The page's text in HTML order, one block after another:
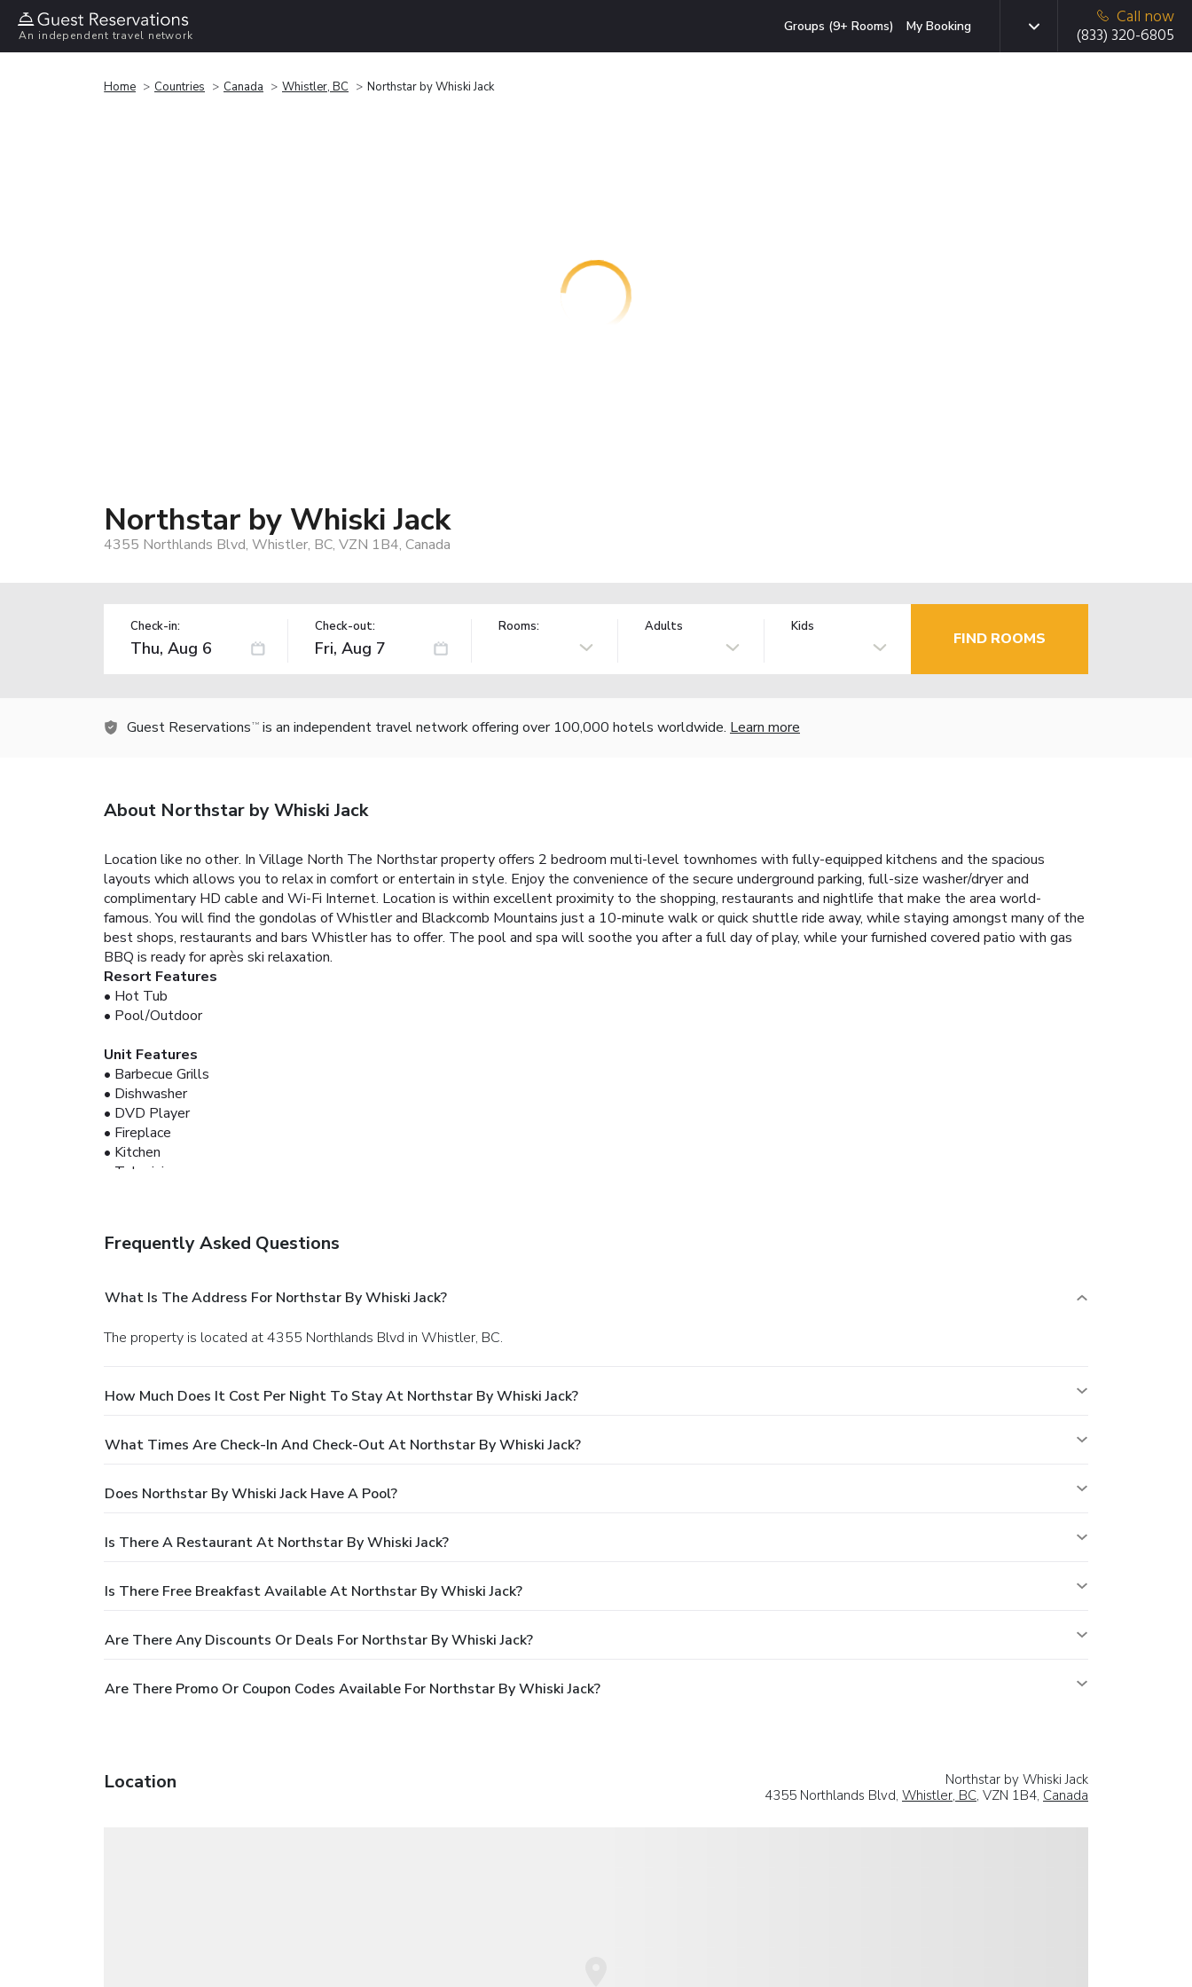
An independent travel network
Groups (9+ Rooms) My Booking
Call now
(833) 320-6805
Home Countries Canada Whistler, BC Northstar by Whiski Jack
Northstar by Whiski Jack
4355 Northlands Blvd, Whistler, BC, VZN 1B4, Canada
Check-in: Check-out: Rooms: Adults Kids
FIND ROOMS
Guest Reservations TM is an independent travel network offering over 100,000 hotels worldwide. Learn more
About Northstar by Whiski Jack
Location like no other. In Village North The Northstar property offers 2 bedroom multi-level townhomes with fully-equipped kitchens and the spacious
layouts which allows you to relax in comfort or entertain in style. Enjoy the convenience of the secure underground parking, full-size washer/dryer and
complimentary HD cable and Wi-Fi Internet. Location is within excellent proximity to the shopping, restaurants and nightlife that make the area world-
famous. You will find the gondolas of Whistler and Blackcomb Mountains just a 10-minute walk or quick shuttle ride away, while staying amongst many of the
best shops, restaurants and bars Whistler has to offer. The pool and spa will soothe you after a full day of play, while your furnished covered patio with gas
BBQ is ready for après ski relaxation.
Resort Features
• Hot Tub
• Pool/Outdoor
Unit Features
• Barbecue Grills
• Dishwasher
• DVD Player
• Fireplace
• Kitchen
• Television
Frequently Asked Questions
What Is The Address For Northstar By Whiski Jack?
The property is located at 4355 Northlands Blvd in Whistler, BC.
How Much Does It Cost Per Night To Stay At Northstar By Whiski Jack?
What Times Are Check-In And Check-Out At Northstar By Whiski Jack?
Does Northstar By Whiski Jack Have A Pool?
Is There A Restaurant At Northstar By Whiski Jack?
Is There Free Breakfast Available At Northstar By Whiski Jack?
Are There Any Discounts Or Deals For Northstar By Whiski Jack?
Are There Promo Or Coupon Codes Available For Northstar By Whiski Jack?
Location
Northstar by Whiski Jack
4355 Northlands Blvd, Whistler, BC, VZN 1B4, Canada